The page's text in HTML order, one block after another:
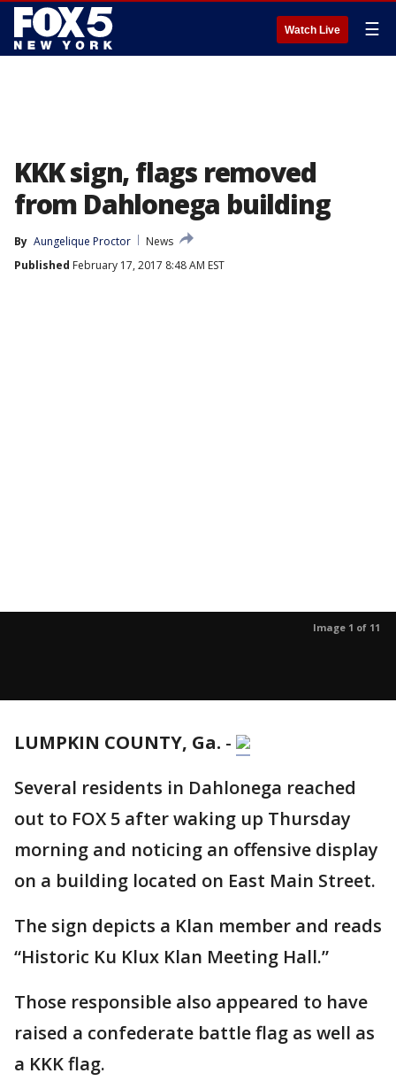
Watch Live ☰
KKK sign, flags removed
from Dahlonega building
By Aungelique Proctor
News
Published February 17, 2017 8:48 AM EST
Image 1 of 11
LUMPKIN COUNTY, Ga. -
Several residents in Dahlonega reached
out to FOX 5 after waking up Thursday
morning and noticing an offensive display
on a building located on East Main Street.
The sign depicts a Klan member and reads
“Historic Ku Klux Klan Meeting Hall.”
Those responsible also appeared to have
raised a confederate battle flag as well as
a KKK flag.